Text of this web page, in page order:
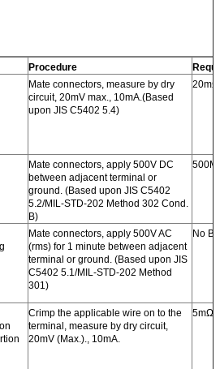
Procedure
Mate connectors, measure by dry
circuit, 20mV max., 10mA.(Based
upon JIS C5402 5.4)
20mΩ
Mate connectors, apply 500V DC
between adjacent terminal or
ground. (Based upon JIS C5402
5.2/MIL-STD-202 Method 302 Cond.
B)
Mate connectors, apply 500V AC
(rms) for 1 minute between adjacent
terminal or ground. (Based upon JIS
C5402 5.1/MIL-STD-202 Method
301)
No
Crimp the applicable wire on to the
terminal, measure by dry circuit,
20mV (Max.)., 10mA.
5mΩ